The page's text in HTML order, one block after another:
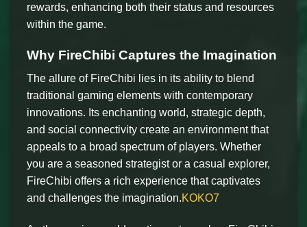
rewards, enhancing both their status and resources
within the game.
Why FireChibi Captures the Imagination
The allure of FireChibi lies in its ability to blend
traditional gaming elements with contemporary
innovations. Its enchanting world, strategic depth,
and social connectivity create an environment that
appeals to a broad spectrum of players. Whether
you are a seasoned strategist or a casual explorer,
FireChibi offers a rich experience that captivates
and challenges the imagination.KOKO7